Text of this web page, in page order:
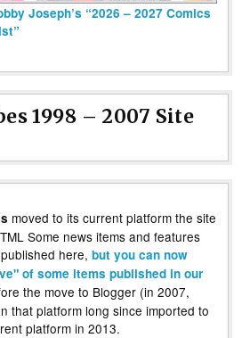
Joseph’s “2026 – 2027 Comics
1998 – 2007 Site
moved to its current platform the site
Some news items and features
here, but you can now
of some items published in our
the move to Blogger (in 2007,
that platform long since imported to
platform in 2013.